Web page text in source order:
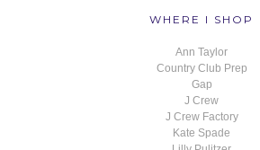
WHERE I SHOP
Ann Taylor
Country Club Prep
Gap
J Crew
J Crew Factory
Kate Spade